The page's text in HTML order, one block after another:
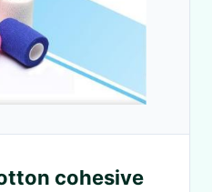
cohesive